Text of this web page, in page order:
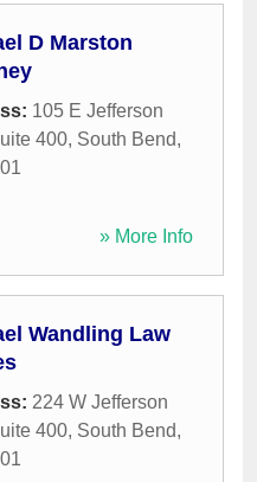
D Marston
105 E Jefferson
400, South Bend,
» More Info
Wandling Law
224 W Jefferson
400, South Bend,